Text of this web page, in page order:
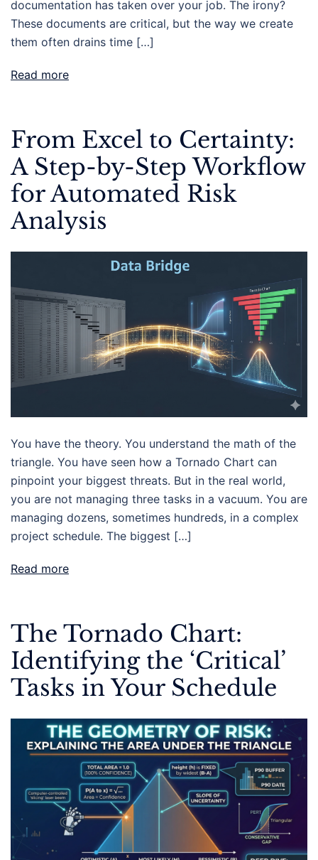
documentation has taken over your job. The irony?
These documents are critical, but the way we create
them often drains time […]
Read more
From Excel to Certainty:
A Step-by-Step Workflow
for Automated Risk
Analysis
You have the theory. You understand the math of the
triangle. You have seen how a Tornado Chart can
pinpoint your biggest threats. But in the real world,
you are not managing three tasks in a vacuum. You are
managing dozens, sometimes hundreds, in a complex
project schedule. The biggest […]
Read more
The Tornado Chart:
Identifying the ‘Critical’
Tasks in Your Schedule